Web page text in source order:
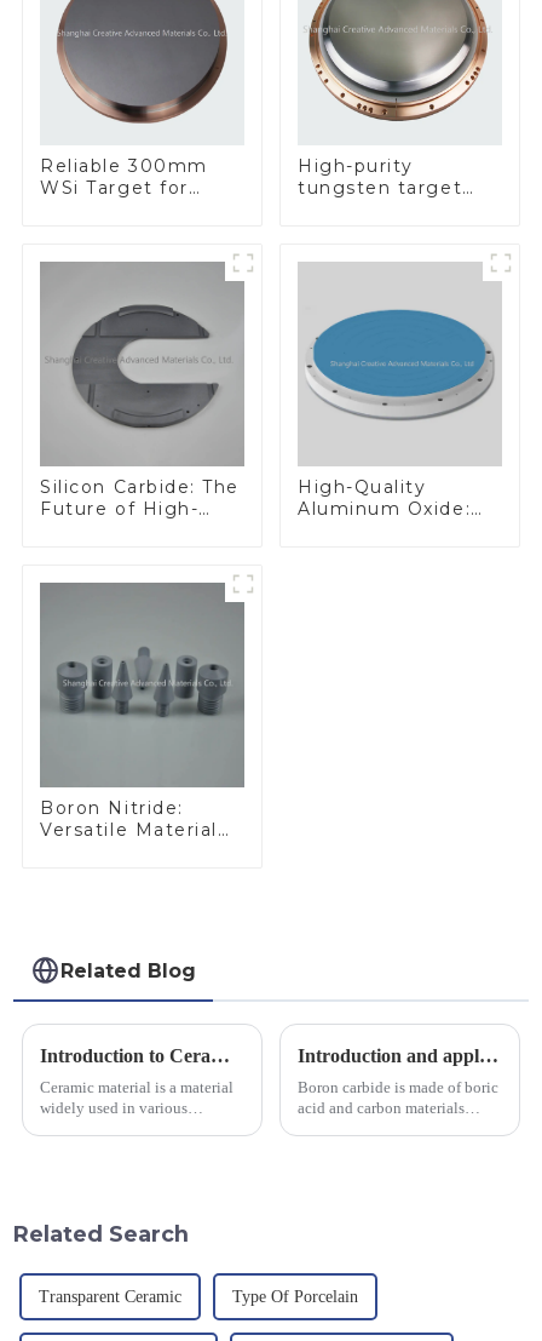
Reliable 300mm
WSi Target for
High-purity
tungsten target
Silicon Carbide: The
Future of High-
High-Quality
Aluminum Oxide:
Boron Nitride:
Versatile Material
Related Blog
Introduction to Ceramic Materials
Ceramic material is a material
widely used in various
Introduction and application of boron carbide
Boron carbide is made of boric
acid and carbon materials
Related Search
Transparent Ceramic Type Of Porcelain